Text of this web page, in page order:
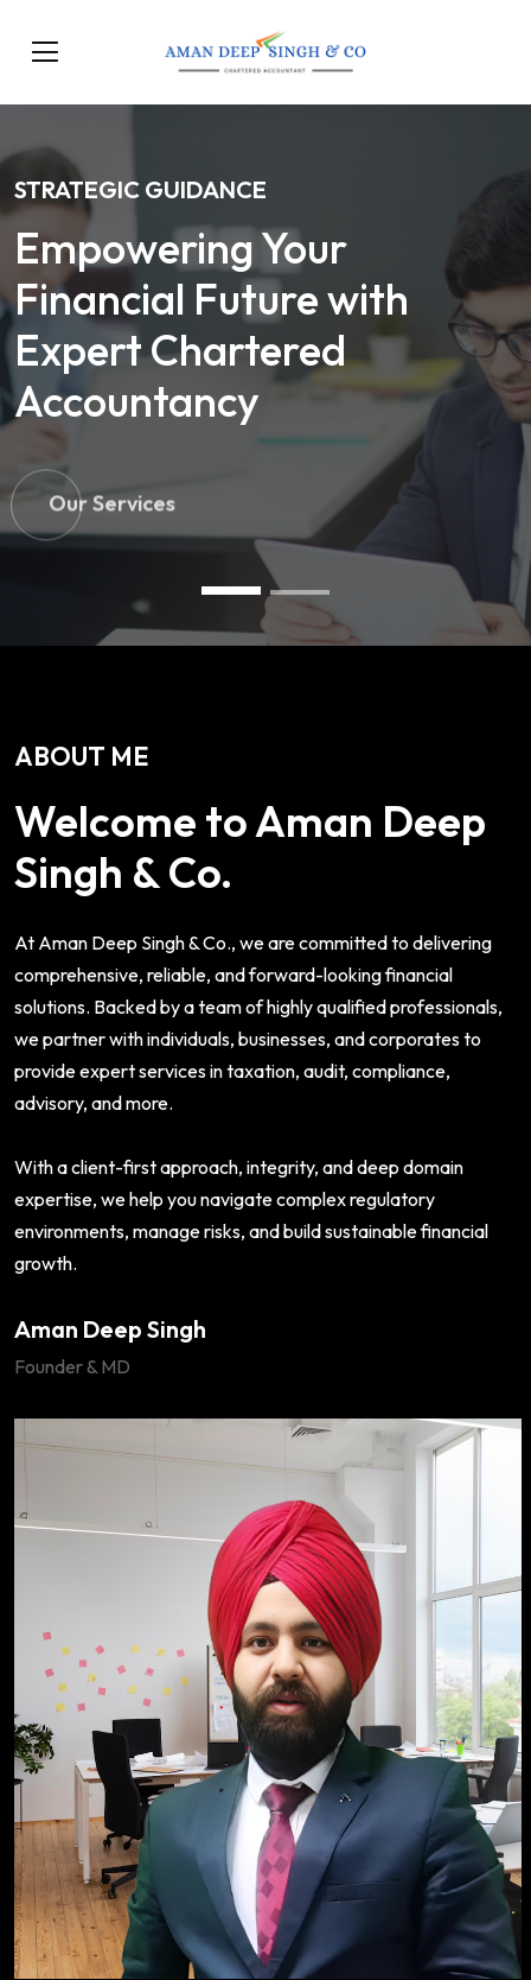
STRATEGIC GUIDANCE
Empowering Your
Financial Future with
Expert Chartered
Accountancy
Our Services
ABOUT ME
Welcome to Aman Deep
Singh & Co.
At Aman Deep Singh & Co., we are committed to delivering
comprehensive, reliable, and forward-looking financial
solutions. Backed by a team of highly qualified professionals,
we partner with individuals, businesses, and corporates to
provide expert services in taxation, audit, compliance,
advisory, and more.
With a client-first approach, integrity, and deep domain
expertise, we help you navigate complex regulatory
environments, manage risks, and build sustainable financial
growth.
Aman Deep Singh
Founder & MD